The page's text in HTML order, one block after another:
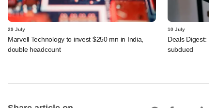
29 July
Marvell Technology to invest $250 mn in India,
double headcount
10 July
Deals Digest:
subdued